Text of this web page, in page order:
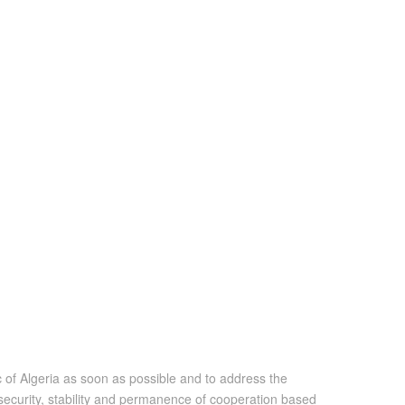
Algeria as soon as possible and to address the
stability and permanence of cooperation based